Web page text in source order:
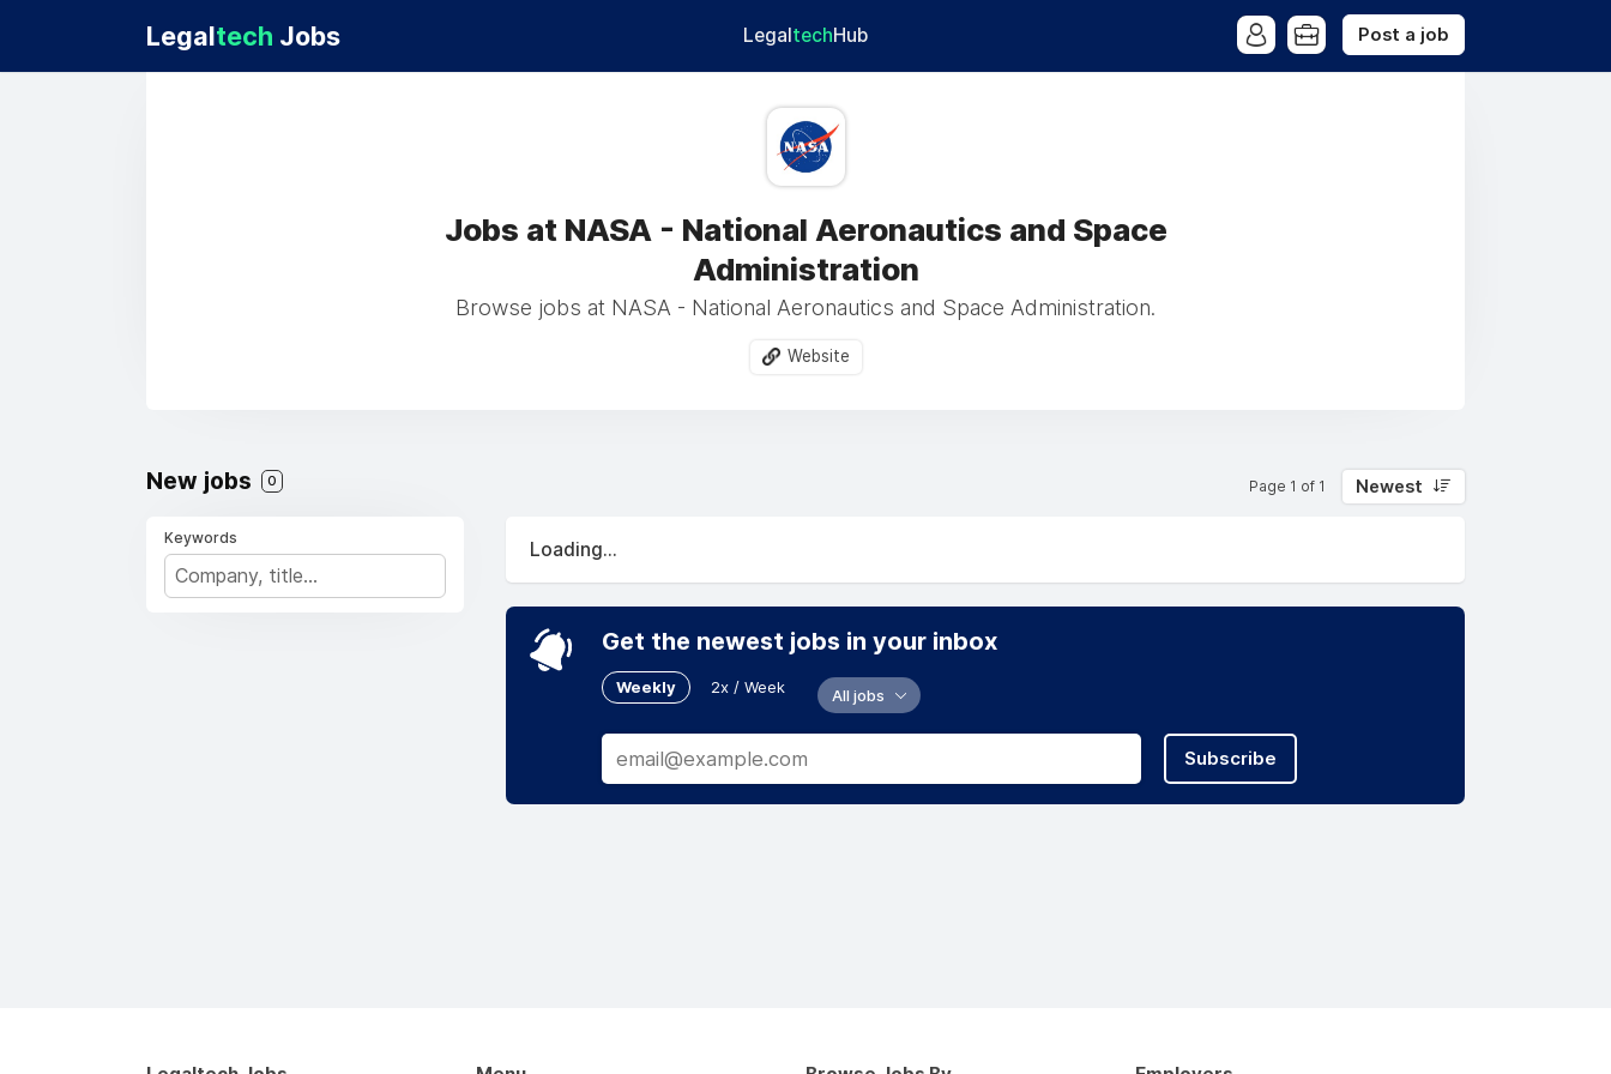
Legaltech Jobs LegaltechHub Post a job
Jobs at NASA - National Aeronautics and Space
Administration
Browse jobs at NASA - National Aeronautics and Space Administration.
Website
New jobs 0 Page 1 of 1 Newest
Keywords
Loading...
Get the newest jobs in your inbox
Weekly 2x / Week All jobs
Subscribe